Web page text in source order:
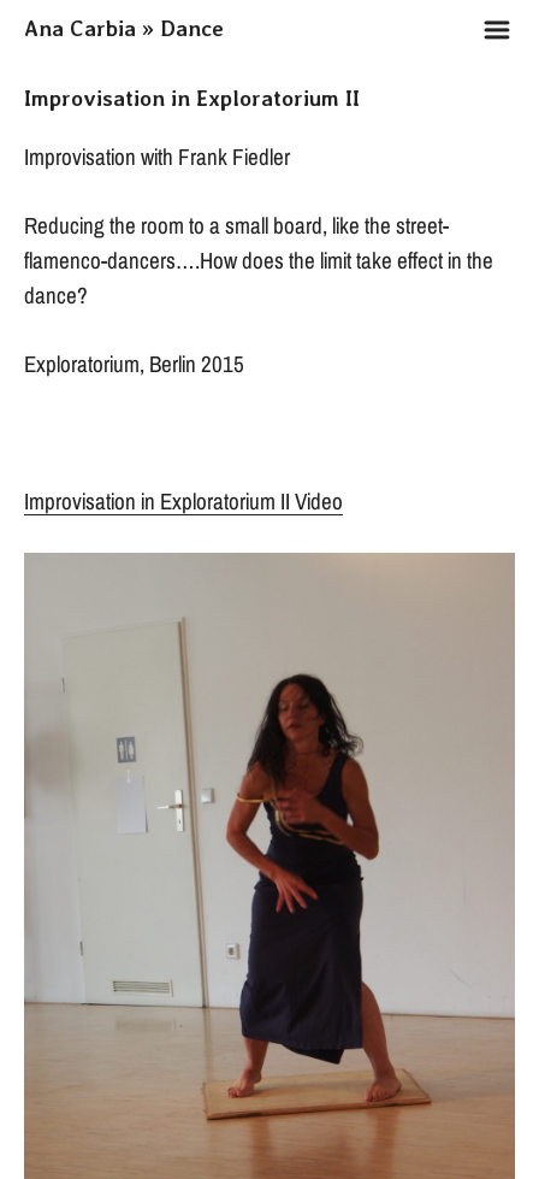
Ana Carbia » Dance m
Improvisation in Exploratorium II
Improvisation with Frank Fiedler
Reducing the room to a small board, like the street-
flamenco-dancers….How does the limit take effect in the
dance?
Exploratorium, Berlin 2015
Improvisation in Exploratorium II Video